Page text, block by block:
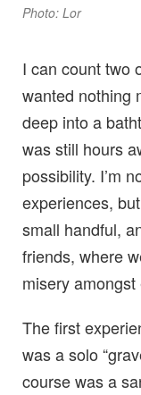
Photo: Lor
I can count two
wanted nothing
deep into a
was still hours
possibility. I’m
experiences,
small handful,
friends, where
misery amongst
The first
was a solo
course was a